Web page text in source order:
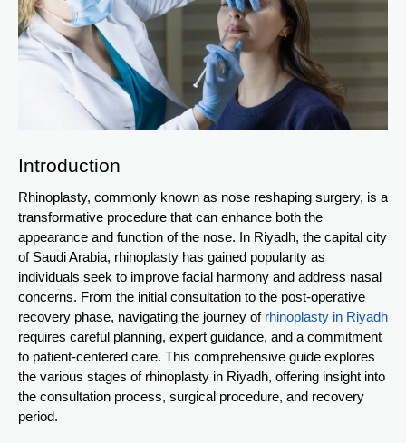
Introduction
Rhinoplasty, commonly known as nose reshaping surgery, is a
transformative procedure that can enhance both the
appearance and function of the nose. In Riyadh, the capital city
of Saudi Arabia, rhinoplasty has gained popularity as
individuals seek to improve facial harmony and address nasal
concerns. From the initial consultation to the post-operative
recovery phase, navigating the journey of rhinoplasty in Riyadh
requires careful planning, expert guidance, and a commitment
to patient-centered care. This comprehensive guide explores
the various stages of rhinoplasty in Riyadh, offering insight into
the consultation process, surgical procedure, and recovery
period.